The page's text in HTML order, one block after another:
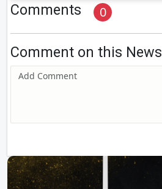
Comments 0
Comment on this News